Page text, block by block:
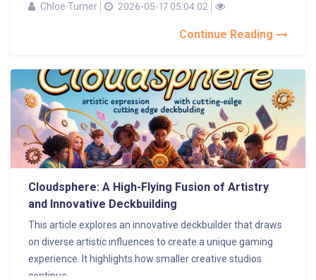
Chloe Turner
2026-05-17 05:04:02
Continue Reading
Cloudsphere: A High-Flying Fusion of Artistry
and Innovative Deckbuilding
This article explores an innovative deckbuilder that draws
on diverse artistic influences to create a unique gaming
experience. It highlights how smaller creative studios
continue...